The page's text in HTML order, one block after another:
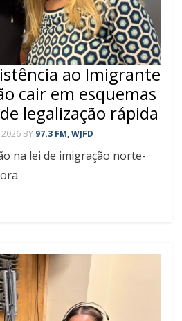
ao Imigrante
cair em esquemas
legalização rápida
2026 BY 97.3 FM, WJFD
na lei de imigração norte-